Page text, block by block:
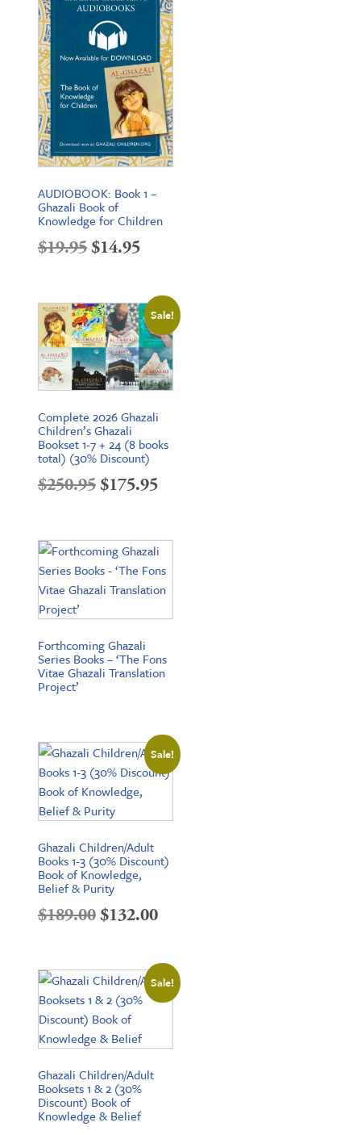
AUDIOBOOK: Book 1 –
Ghazali Book of
Knowledge for Children
$19.95Original
was:
$19.95.
$14.95Current
is:
$14.95.
Sale!
Complete 2026 Ghazali
Children’s Ghazali
Bookset 1-7 + 24 (8 books
total) (30% Discount)
$250.95Original
was:
$250.95.
$175.95Current
is:
$175.95.
Forthcoming Ghazali
Series Books – ‘The Fons
Vitae Ghazali Translation
Project’
Sale!
Ghazali Children/Adult
Books 1-3 (30% Discount)
Book of Knowledge,
Belief & Purity
$189.00Original
was:
$189.00.
$132.00Current
is:
$132.00.
Sale!
Ghazali Children/Adult
Booksets 1 & 2 (30%
Discount) Book of
Knowledge & Belief